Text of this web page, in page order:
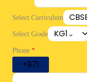
Select Curriculum
Select Grade KG1
Phone *
United Arab
+971